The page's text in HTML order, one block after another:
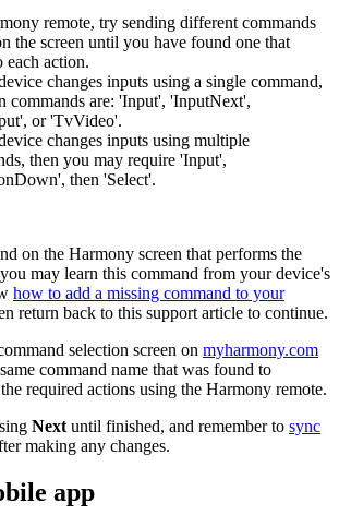
remote, try sending different commands
the screen until you have found one that
each action.
changes inputs using a single command,
commands are: 'Input', 'InputNext',
or 'TvVideo'.
changes inputs using multiple
then you may require 'Input',
then 'Select'.
on the Harmony screen that performs the
may learn this command from your device's
how to add a missing command to your
return back to this support article to continue.
selection screen on myharmony.com
command name that was found to
required actions using the Harmony remote.
Next until finished, and remember to sync
making any changes.
app